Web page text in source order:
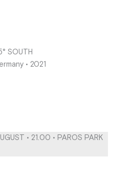
SOUTH
• 2021
• 21.00 • PAROS PARK